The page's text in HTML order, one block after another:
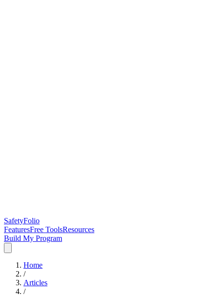
SafetyFolio
FeaturesFree ToolsResources
Build My Program
Home
/
Articles
/